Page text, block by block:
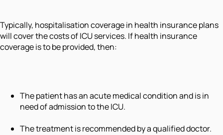
Typically, hospitalisation coverage in health insurance plans
will cover the costs of ICU services. If health insurance
coverage is to be provided, then:
The patient has an acute medical condition and is in
need of admission to the ICU.
The treatment is recommended by a qualified doctor.